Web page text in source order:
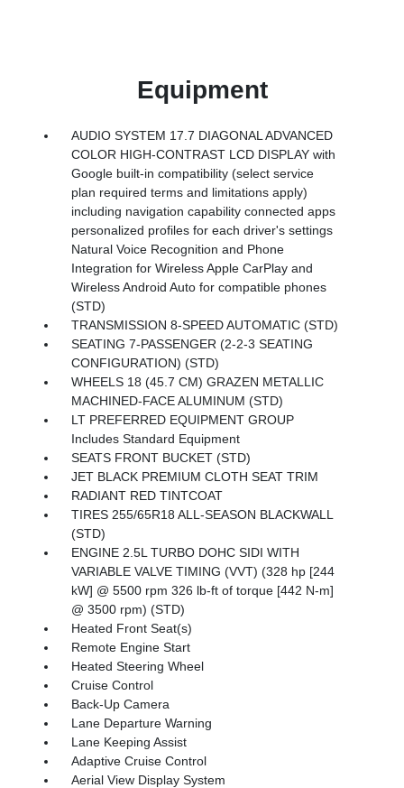
Equipment
AUDIO SYSTEM 17.7 DIAGONAL ADVANCED
COLOR HIGH-CONTRAST LCD DISPLAY with
Google built-in compatibility (select service
plan required terms and limitations apply)
including navigation capability connected apps
personalized profiles for each driver's settings
Natural Voice Recognition and Phone
Integration for Wireless Apple CarPlay and
Wireless Android Auto for compatible phones
(STD)
TRANSMISSION 8-SPEED AUTOMATIC (STD)
SEATING 7-PASSENGER (2-2-3 SEATING
CONFIGURATION) (STD)
WHEELS 18 (45.7 CM) GRAZEN METALLIC
MACHINED-FACE ALUMINUM (STD)
LT PREFERRED EQUIPMENT GROUP
Includes Standard Equipment
SEATS FRONT BUCKET (STD)
JET BLACK PREMIUM CLOTH SEAT TRIM
RADIANT RED TINTCOAT
TIRES 255/65R18 ALL-SEASON BLACKWALL
(STD)
ENGINE 2.5L TURBO DOHC SIDI WITH
VARIABLE VALVE TIMING (VVT) (328 hp [244
kW] @ 5500 rpm 326 lb-ft of torque [442 N-m]
@ 3500 rpm) (STD)
Heated Front Seat(s)
Remote Engine Start
Heated Steering Wheel
Cruise Control
Back-Up Camera
Lane Departure Warning
Lane Keeping Assist
Adaptive Cruise Control
Aerial View Display System